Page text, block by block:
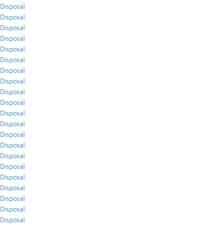
Disposal
Disposal
Disposal
Disposal
Disposal
Disposal
Disposal
Disposal
Disposal
Disposal
Disposal
Disposal
Disposal
Disposal
Disposal
Disposal
Disposal
Disposal
Disposal
Disposal
Disposal